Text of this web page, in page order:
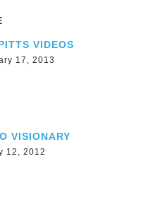
VIDEOS
17, 2013
VISIONARY
12, 2012